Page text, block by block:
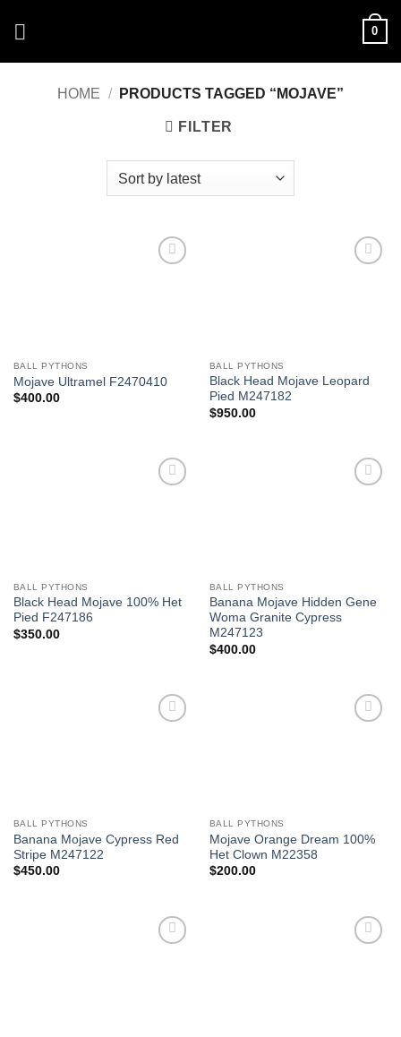
0
HOME / PRODUCTS TAGGED “MOJAVE”
FILTER
BALL PYTHONS
Mojave Ultramel F2470410
$400.00
BALL PYTHONS
Black Head Mojave Leopard
Pied M247182
$950.00
BALL PYTHONS
Black Head Mojave 100% Het
Pied F247186
$350.00
BALL PYTHONS
Banana Mojave Hidden Gene
Woma Granite Cypress
M247123
$400.00
BALL PYTHONS
Banana Mojave Cypress Red
Stripe M247122
$450.00
BALL PYTHONS
Mojave Orange Dream 100%
Het Clown M22358
$200.00